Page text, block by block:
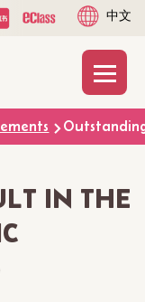
Language
switcher
中文
Main
Outstanding
IN THE